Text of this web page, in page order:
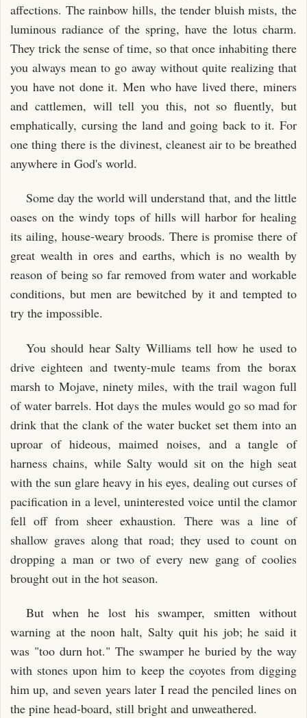
affections. The rainbow hills, the tender bluish mists, the
luminous radiance of the spring, have the lotus charm.
They trick the sense of time, so that once inhabiting there
you always mean to go away without quite realizing that
you have not done it. Men who have lived there, miners
and cattlemen, will tell you this, not so fluently, but
emphatically, cursing the land and going back to it. For
one thing there is the divinest, cleanest air to be breathed
anywhere in God's world.
Some day the world will understand that, and the little
oases on the windy tops of hills will harbor for healing
its ailing, house-weary broods. There is promise there of
great wealth in ores and earths, which is no wealth by
reason of being so far removed from water and workable
conditions, but men are bewitched by it and tempted to
try the impossible.
You should hear Salty Williams tell how he used to
drive eighteen and twenty-mule teams from the borax
marsh to Mojave, ninety miles, with the trail wagon full
of water barrels. Hot days the mules would go so mad for
drink that the clank of the water bucket set them into an
uproar of hideous, maimed noises, and a tangle of
harness chains, while Salty would sit on the high seat
with the sun glare heavy in his eyes, dealing out curses of
pacification in a level, uninterested voice until the clamor
fell off from sheer exhaustion. There was a line of
shallow graves along that road; they used to count on
dropping a man or two of every new gang of coolies
brought out in the hot season.
But when he lost his swamper, smitten without
warning at the noon halt, Salty quit his job; he said it
was "too durn hot." The swamper he buried by the way
with stones upon him to keep the coyotes from digging
him up, and seven years later I read the penciled lines on
the pine head-board, still bright and unweathered.